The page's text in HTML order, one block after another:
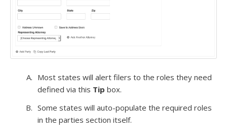
Most states will alert filers to the roles they need
defined via this Tip box.
Some states will auto-populate the required roles
in the parties section itself.